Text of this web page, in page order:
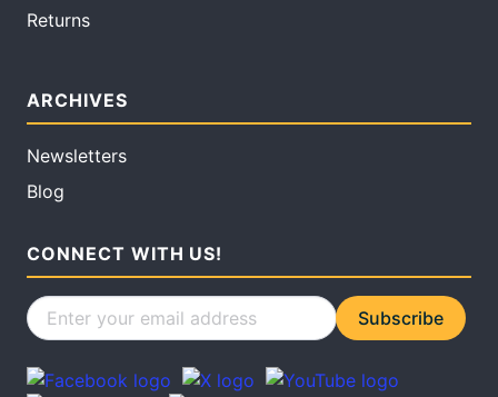
Returns
ARCHIVES
Newsletters
Blog
CONNECT WITH US!